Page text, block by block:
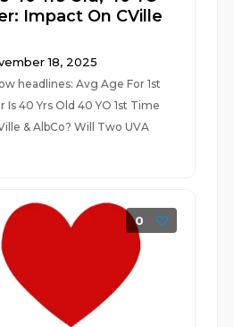
Impact On CVille
18, 2025
headlines: Avg Age For 1st
Is 40 Yrs Old 40 YO 1st Time
& AlbCo? Will Two UVA
0